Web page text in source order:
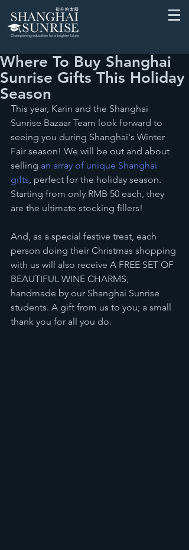
Where To Buy Shanghai
Sunrise Gifts This Holiday
Season
This year, Karin and the Shanghai
Sunrise Bazaar Team look forward to
seeing you during Shanghai's Winter
Fair season! We will be out and about
selling an array of unique Shanghai
gifts, perfect for the holiday season.
Starting from only RMB 50 each, they
are the ultimate stocking fillers!
And, as a special festive treat, each
person doing their Christmas shopping
with us will also receive A FREE SET OF
BEAUTIFUL WINE CHARMS,
handmade by our Shanghai Sunrise
students. A gift from us to you; a small
thank you for all you do.